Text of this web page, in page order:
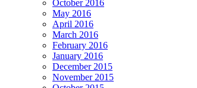
October 2016
May 2016
April 2016
March 2016
February 2016
January 2016
December 2015
November 2015